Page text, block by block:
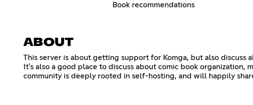
Book recommendations
ABOUT
This server is about getting support for Komga, but also discuss
It's also a good place to discuss about comic book
community is deeply rooted in self-hosting, and will happily